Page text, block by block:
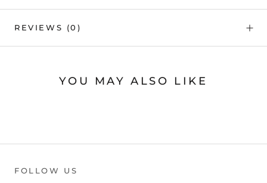
REVIEWS (0)
YOU MAY ALSO LIKE
FOLLOW US